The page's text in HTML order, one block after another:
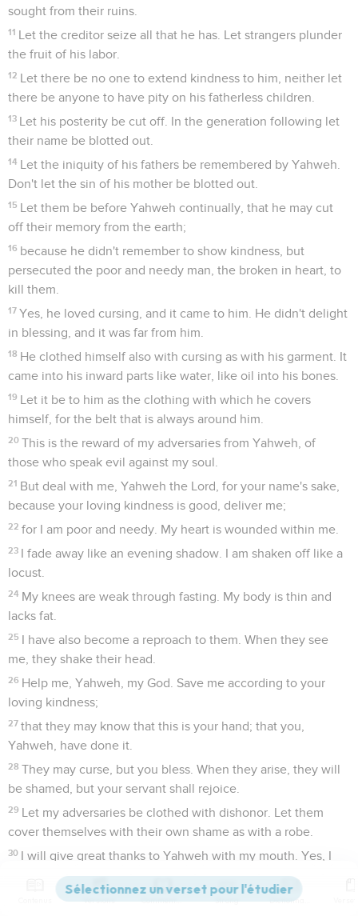
sought from their ruins.
11 Let the creditor seize all that he has. Let strangers plunder
the fruit of his labor.
12 Let there be no one to extend kindness to him, neither let
there be anyone to have pity on his fatherless children.
13 Let his posterity be cut off. In the generation following let
their name be blotted out.
14 Let the iniquity of his fathers be remembered by Yahweh.
Don't let the sin of his mother be blotted out.
15 Let them be before Yahweh continually, that he may cut
off their memory from the earth;
16 because he didn't remember to show kindness, but
persecuted the poor and needy man, the broken in heart, to
kill them.
17 Yes, he loved cursing, and it came to him. He didn't delight
in blessing, and it was far from him.
18 He clothed himself also with cursing as with his garment. It
came into his inward parts like water, like oil into his bones.
19 Let it be to him as the clothing with which he covers
himself, for the belt that is always around him.
20 This is the reward of my adversaries from Yahweh, of
those who speak evil against my soul.
21 But deal with me, Yahweh the Lord, for your name's sake,
because your loving kindness is good, deliver me;
22 for I am poor and needy. My heart is wounded within me.
23 I fade away like an evening shadow. I am shaken off like a
locust.
24 My knees are weak through fasting. My body is thin and
lacks fat.
25 I have also become a reproach to them. When they see
me, they shake their head.
26 Help me, Yahweh, my God. Save me according to your
loving kindness;
27 that they may know that this is your hand; that you,
Yahweh, have done it.
28 They may curse, but you bless. When they arise, they will
be shamed, but your servant shall rejoice.
29 Let my adversaries be clothed with dishonor. Let them
cover themselves with their own shame as with a robe.
30 I will give great thanks to Yahweh with my mouth. Yes, I
will praise him among the multitude.
For he will stand at the right hand of the needy, to save
Versions Commentaires Strong